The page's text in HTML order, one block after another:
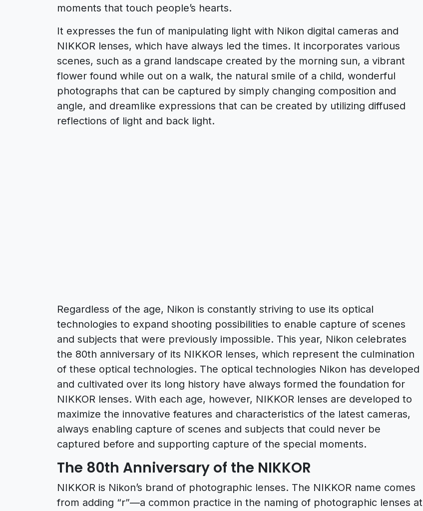
moments that touch people’s hearts.
It expresses the fun of manipulating light with Nikon digital cameras and
NIKKOR lenses, which have always led the times. It incorporates various
scenes, such as a grand landscape created by the morning sun, a vibrant
flower found while out on a walk, the natural smile of a child, wonderful
photographs that can be captured by simply changing composition and
angle, and dreamlike expressions that can be created by utilizing diffused
reflections of light and back light.
Regardless of the age, Nikon is constantly striving to use its optical
technologies to expand shooting possibilities to enable capture of scenes
and subjects that were previously impossible. This year, Nikon celebrates
the 80th anniversary of its NIKKOR lenses, which represent the culmination
of these optical technologies. The optical technologies Nikon has developed
and cultivated over its long history have always formed the foundation for
NIKKOR lenses. With each age, however, NIKKOR lenses are developed to
maximize the innovative features and characteristics of the latest cameras,
always enabling capture of scenes and subjects that could never be
captured before and supporting capture of the special moments.
The 80th Anniversary of the NIKKOR
NIKKOR is Nikon’s brand of photographic lenses. The NIKKOR name comes
from adding “r”—a common practice in the naming of photographic lenses at